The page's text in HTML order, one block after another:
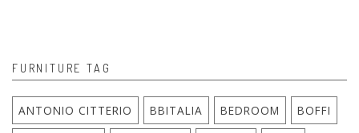
FURNITURE TAG
ANTONIO CITTERIO BBITALIA BEDROOM BOFFI